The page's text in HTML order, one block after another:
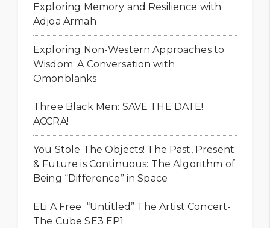
Exploring Memory and Resilience with
Adjoa Armah
Exploring Non-Western Approaches to
Wisdom: A Conversation with
Omonblanks
Three Black Men: SAVE THE DATE!
ACCRA!
You Stole The Objects! The Past, Present
& Future is Continuous: The Algorithm of
Being “Difference” in Space
ELi A Free: “Untitled” The Artist Concert-
The Cube SE3 EP1